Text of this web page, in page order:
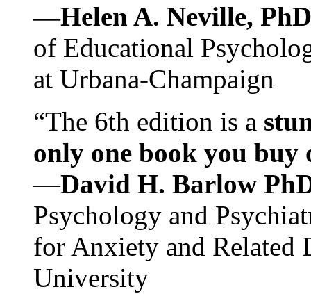
—Helen A. Neville,
of Educational
at Urbana-Champaign
“The 6th edition is a
only one book you buy
—David H. Barlow
Psychology and
for Anxiety and Related
University